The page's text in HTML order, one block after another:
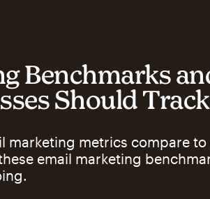
Benchmarks
Should Track
marketing metrics compare to
email marketing